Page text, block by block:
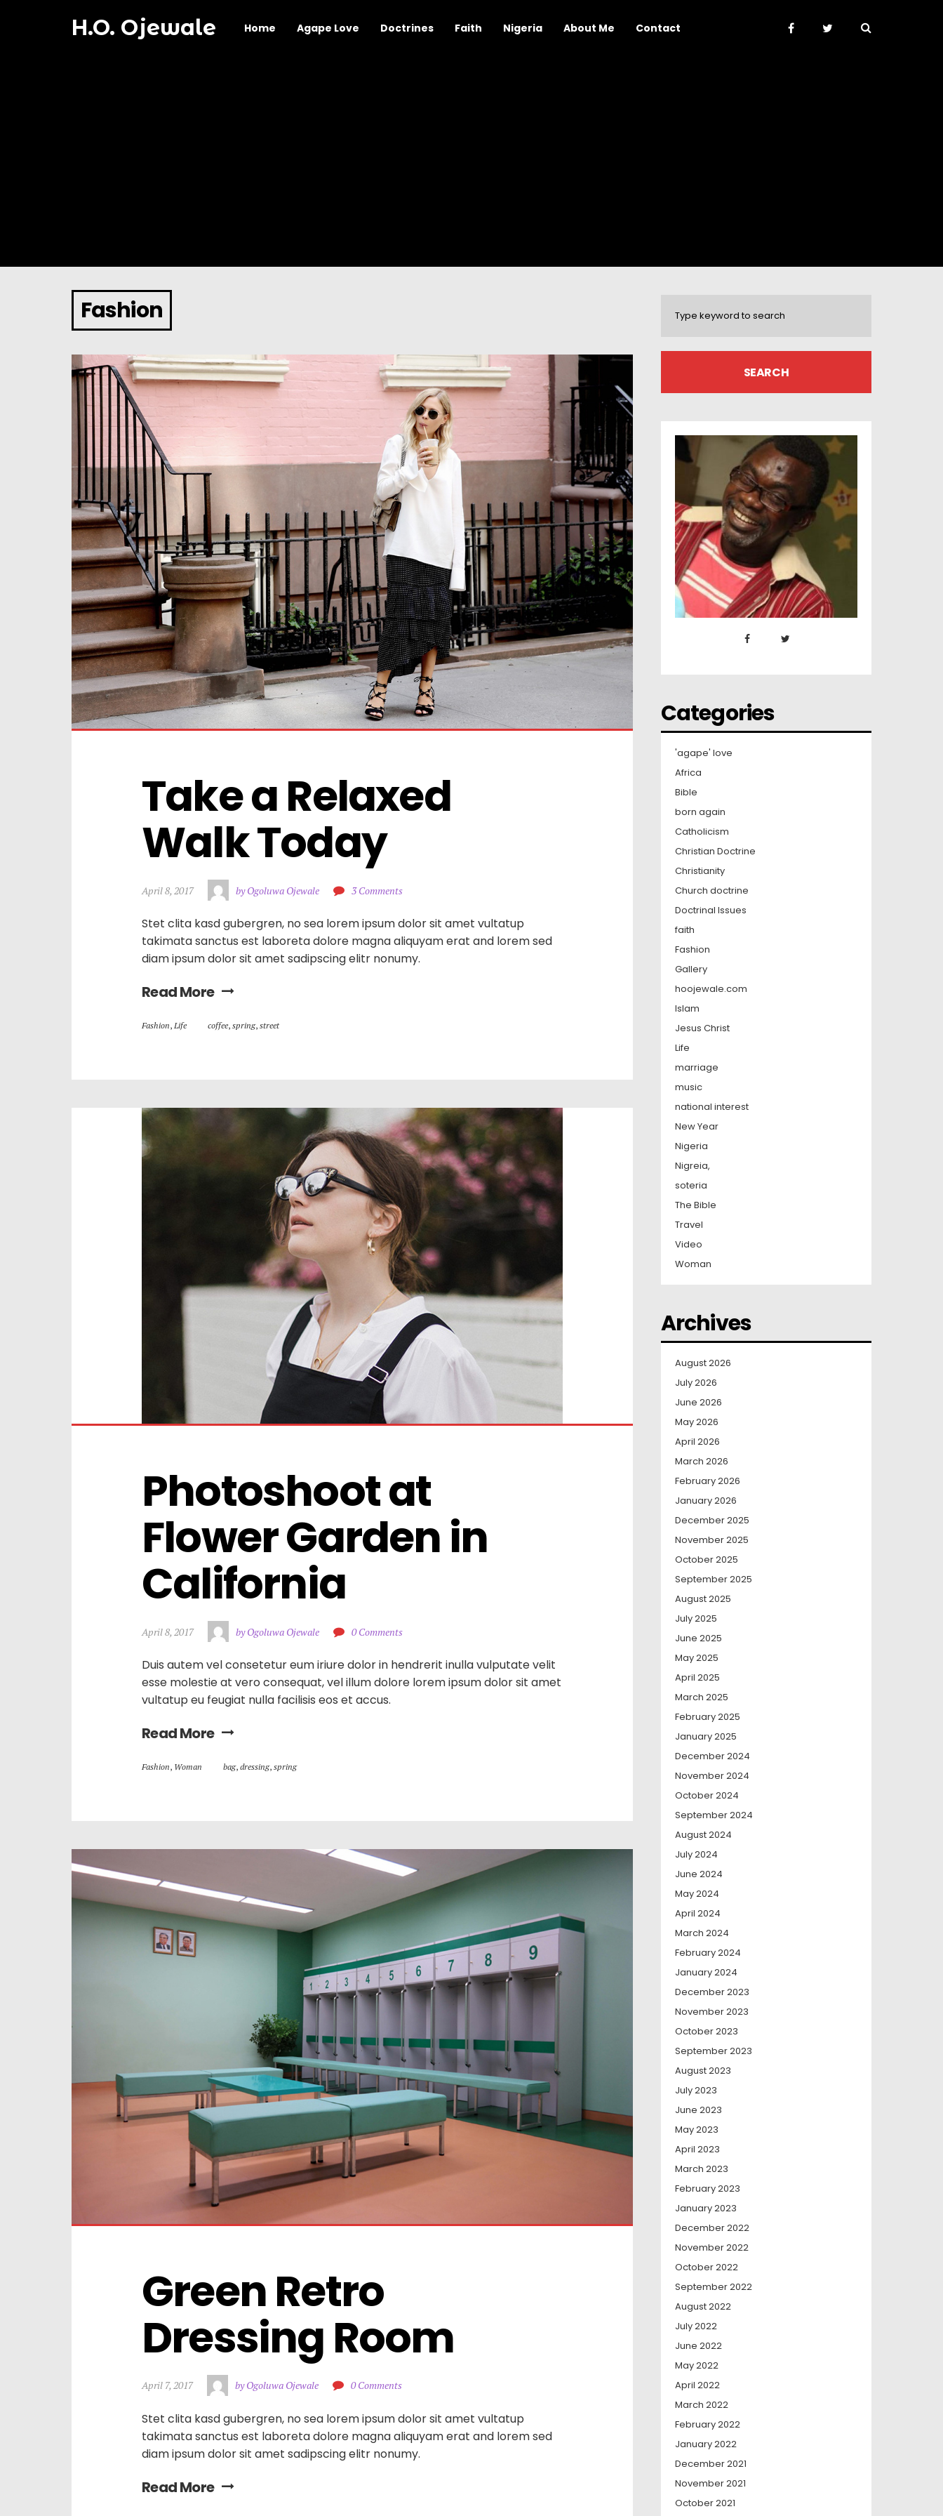
H.O. Ojewale Home Agape Love Doctrines Faith Nigeria About Me Contact
Fashion
Take a Relaxed
Walk Today
April 8, 2017 by Ogoluwa Ojewale 3 Comments
Stet clita kasd gubergren, no sea lorem ipsum dolor sit amet vultatup
takimata sanctus est laboreta dolore magna aliquyam erat and lorem sed
diam ipsum dolor sit amet sadipscing elitr nonumy.
Read More
Fashion, Life coffee, spring, street
Photoshoot at
Flower Garden in
California
April 8, 2017 by Ogoluwa Ojewale 0 Comments
Duis autem vel consetetur eum iriure dolor in hendrerit inulla vulputate velit
esse molestie at vero consequat, vel illum dolore lorem ipsum dolor sit amet
vultatup eu feugiat nulla facilisis eos et accus.
Read More
Fashion, Woman bag, dressing, spring
Green Retro
Dressing Room
April 7, 2017 by Ogoluwa Ojewale 0 Comments
Stet clita kasd gubergren, no sea lorem ipsum dolor sit amet vultatup
takimata sanctus est laboreta dolore magna aliquyam erat and lorem sed
diam ipsum dolor sit amet sadipscing elitr nonumy.
Read More
Categories
'agape' love
Africa
Bible
born again
Catholicism
Christian Doctrine
Christianity
Church doctrine
Doctrinal Issues
faith
Fashion
Gallery
hoojewale.com
Islam
Jesus Christ
Life
marriage
music
national interest
New Year
Nigeria
Nigreia,
soteria
The Bible
Travel
Video
Woman
Archives
August 2026
July 2026
June 2026
May 2026
April 2026
March 2026
February 2026
January 2026
December 2025
November 2025
October 2025
September 2025
August 2025
July 2025
June 2025
May 2025
April 2025
March 2025
February 2025
January 2025
December 2024
November 2024
October 2024
September 2024
August 2024
July 2024
June 2024
May 2024
April 2024
March 2024
February 2024
January 2024
December 2023
November 2023
October 2023
September 2023
August 2023
July 2023
June 2023
May 2023
April 2023
March 2023
February 2023
January 2023
December 2022
November 2022
October 2022
September 2022
August 2022
July 2022
June 2022
May 2022
April 2022
March 2022
February 2022
January 2022
December 2021
November 2021
October 2021